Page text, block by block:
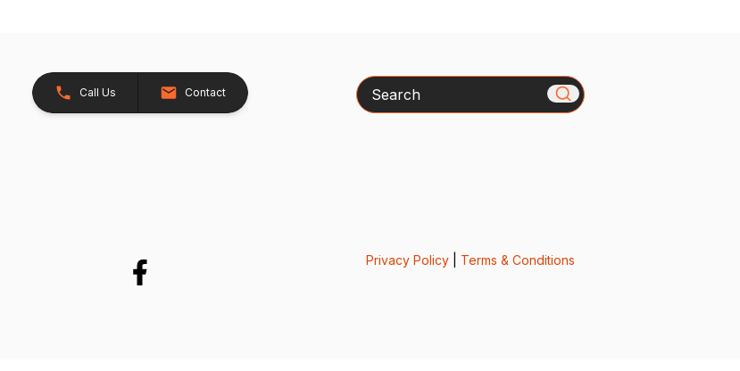
Call Us Contact Search
Privacy Policy| Terms & Conditions